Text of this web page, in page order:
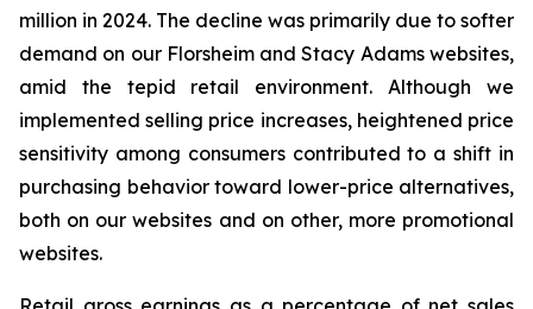
million in 2024. The decline was primarily due to softer
demand on our Florsheim and Stacy Adams websites,
amid the tepid retail environment. Although we
implemented selling price increases, heightened price
sensitivity among consumers contributed to a shift in
purchasing behavior toward lower-price alternatives,
both on our websites and on other, more promotional
websites.